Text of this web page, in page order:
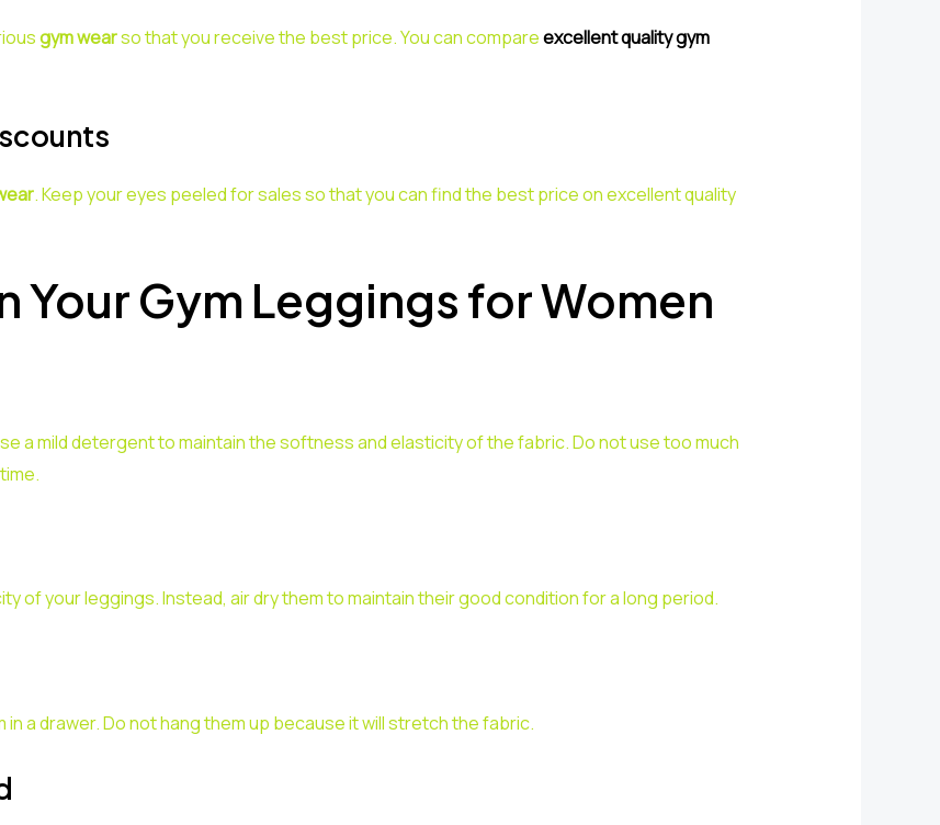
gym wearso that you receive the best price. You can compareexcellent quality gym
. Keep your eyes peeled for sales so that you can find the best price on excellent quality
Your Gym Leggings for Women
a mild detergent to maintain the softness and elasticity of the fabric. Do not use too much
of your leggings. Instead, air dry them to maintain their good condition for a long period.
a drawer. Do not hang them up because it will stretch the fabric.